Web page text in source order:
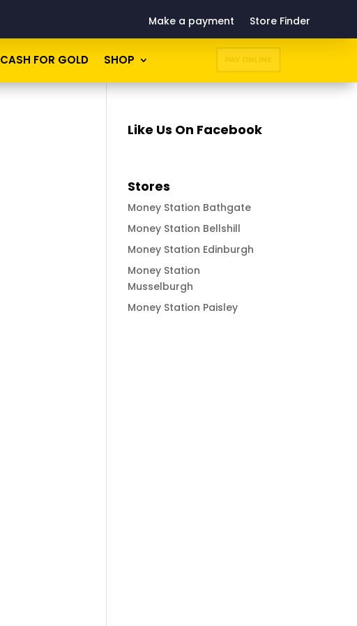
Make a payment Store Finder
CASH FOR GOLD SHOP
Like Us On Facebook
Stores
Money Station Bathgate
Money Station Bellshill
Money Station Edinburgh
Money Station
Musselburgh
Money Station Paisley